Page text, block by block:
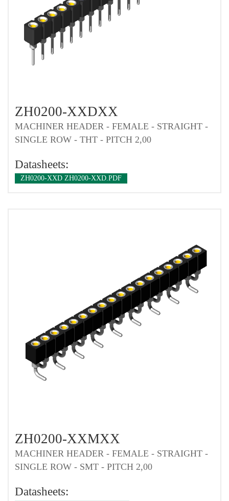
ZH0200-XXDXX
MACHINER HEADER - FEMALE - STRAIGHT -
SINGLE ROW - THT - PITCH 2,00
Datasheets:
ZH0200-XXD ZH0200-XXD.PDF
ZH0200-XXMXX
MACHINER HEADER - FEMALE - STRAIGHT -
SINGLE ROW - SMT - PITCH 2,00
Datasheets: